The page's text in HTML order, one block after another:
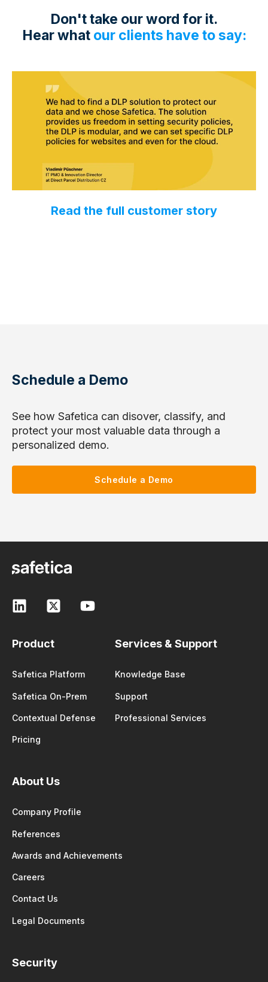
Don't take our word for it.
Hear what our clients have to say:
Read the full customer story
Schedule a Demo
See how Safetica can disover, classify, and
protect your most valuable data through a
personalized demo.
Schedule a Demo
Product
Safetica Platform
Safetica On-Prem
Contextual Defense
Pricing
Services & Support
Knowledge Base
Support
Professional Services
About Us
Company Profile
References
Awards and Achievements
Careers
Contact Us
Legal Documents
Security